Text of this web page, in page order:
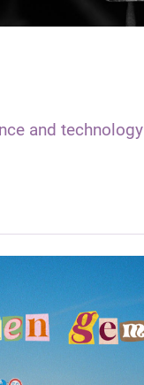
and technology